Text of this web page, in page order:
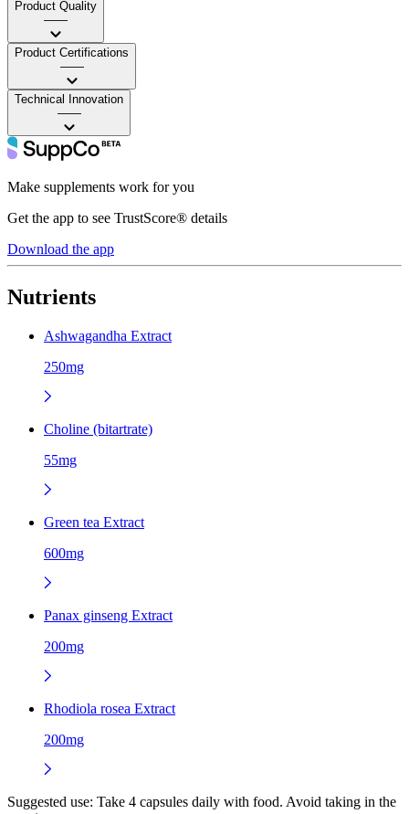
Product Quality
——
Product Certifications
——
Technical Innovation
——
Make supplements work for you
Get the app to see TrustScore® details
Download the app
Nutrients
Ashwagandha Extract
250mg
Choline (bitartrate)
55mg
Green tea Extract
600mg
Panax ginseng Extract
200mg
Rhodiola rosea Extract
200mg
Suggested use: Take 4 capsules daily with food. Avoid taking in the